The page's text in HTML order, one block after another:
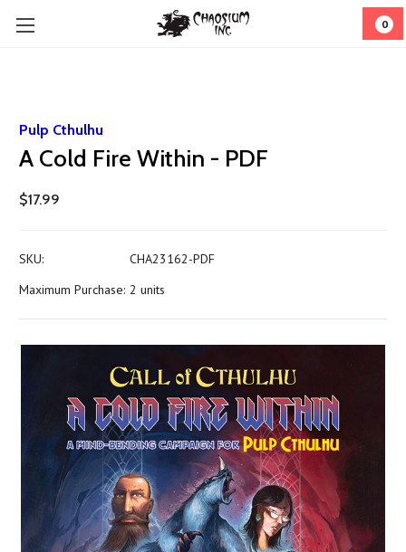
0
Pulp Cthulhu
A Cold Fire Within - PDF
$17.99
SKU:
CHA23162-PDF
Maximum Purchase: 2 units